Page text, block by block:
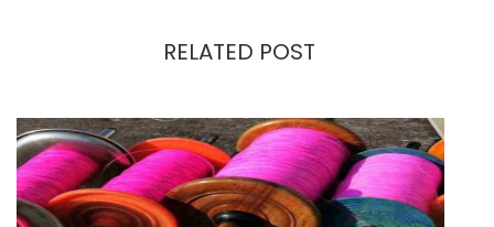
RELATED POST